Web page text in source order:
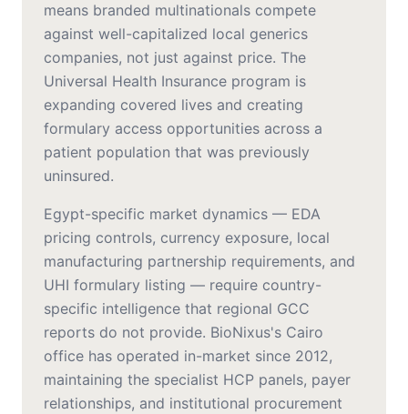
means branded multinationals compete
against well-capitalized local generics
companies, not just against price. The
Universal Health Insurance program is
expanding covered lives and creating
formulary access opportunities across a
patient population that was previously
uninsured.
Egypt-specific market dynamics — EDA
pricing controls, currency exposure, local
manufacturing partnership requirements, and
UHI formulary listing — require country-
specific intelligence that regional GCC
reports do not provide. BioNixus's Cairo
office has operated in-market since 2012,
maintaining the specialist HCP panels, payer
relationships, and institutional procurement